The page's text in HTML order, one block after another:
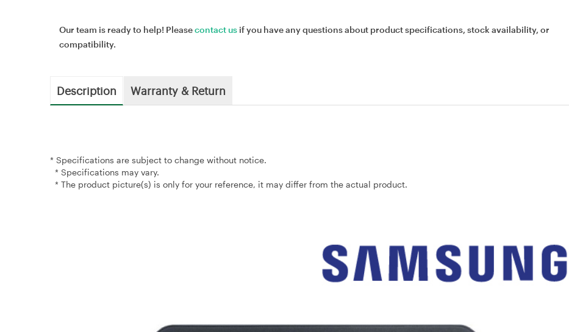
Our team is ready to help! Pleasecontact us if you have any questions about product specifications, stock availability, or
compatibility.
Description Warranty & Return
* Specifications are subject to change without notice.
* Specifications may vary.
* The product picture(s) is only for your reference, it may differ from the actual product.